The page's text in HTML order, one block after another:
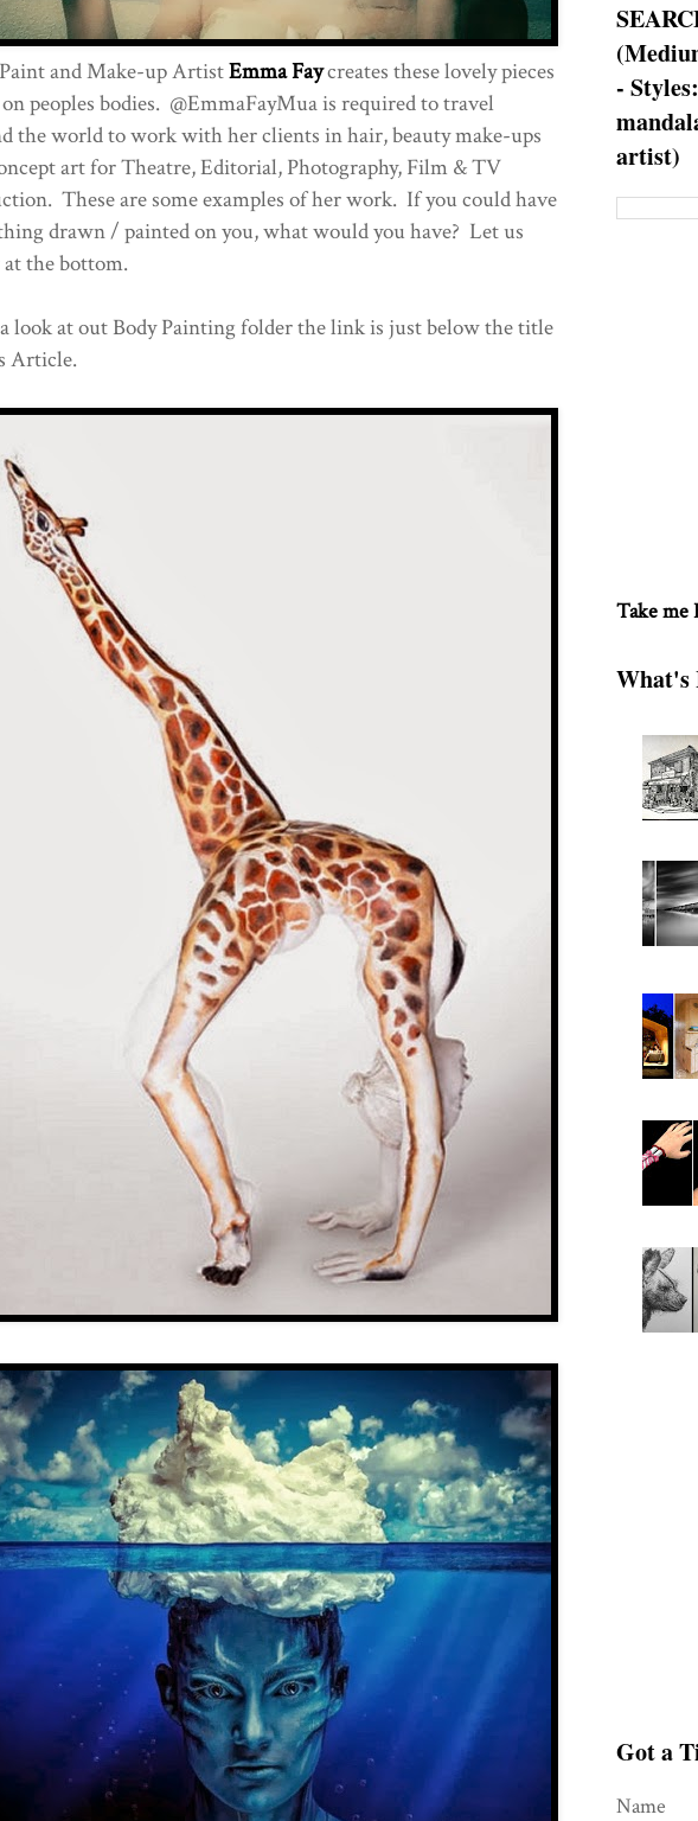
and Make-up ArtistEmma Faycreates these lovely pieces
peoples bodies. @EmmaFayMua is required to travel
the world to work with her clients in hair, beauty make-ups
art for Theatre, Editorial, Photography, Film & TV
These are some examples of her work. If you could have
drawn / painted on you, what would you have? Let us
the bottom.
look at out Body Painting folder the link is just below the title
Article.
-
artist)
Take me
What's
Got a
Name